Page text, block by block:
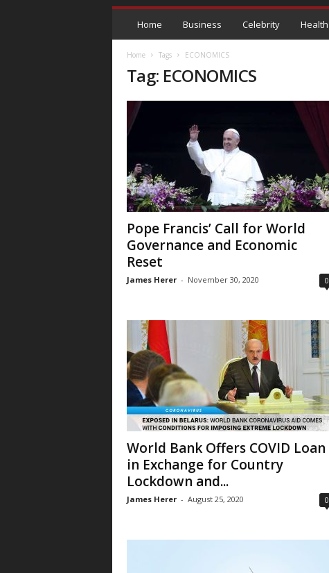
Home Business Celebrity Health
Home Tags ECONOMICS
Tag: ECONOMICS
Pope Francis’ Call for World
Governance and Economic
Reset
James Herer - November 30, 2020 0
World Bank Offers COVID Loan
in Exchange for Country
Lockdown and...
James Herer - August 25, 2020 0